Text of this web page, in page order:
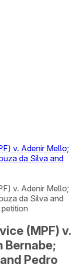
v. Adenir Mello;
da Silva and
v. Adenir Mello;
da Silva and
(MPF) v.
Bernabe;
Pedro